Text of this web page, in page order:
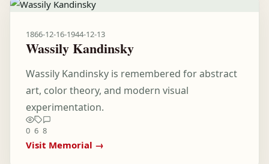
1866-12-16-1944-12-13
Wassily Kandinsky
Wassily Kandinsky is remembered for abstract
art, color theory, and modern visual
experimentation.
0 6 8
Visit Memorial →